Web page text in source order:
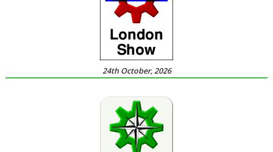
24th October, 2026